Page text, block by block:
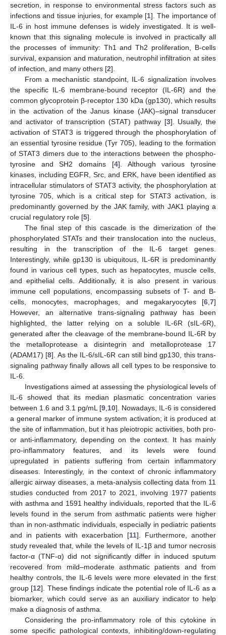
secretion, in response to environmental stress factors such as
infections and tissue injuries, for example [1]. The importance of
IL-6 in host immune defenses is widely investigated. It is well-
known that this signaling molecule is involved in practically all
the processes of immunity: Th1 and Th2 proliferation, B-cells
survival, expansion and maturation, neutrophil infiltration at sites
of infection, and many others [2].
From a mechanistic standpoint, IL-6 signalization involves
the specific IL-6 membrane-bound receptor (IL-6R) and the
common glycoprotein β-receptor 130 kDa (gp130), which results
in the activation of the Janus kinase (JAK)–signal transducer
and activator of transcription (STAT) pathway [3]. Usually, the
activation of STAT3 is triggered through the phosphorylation of
an essential tyrosine residue (Tyr 705), leading to the formation
of STAT3 dimers due to the interactions between the phospho-
tyrosine and SH2 domains [4]. Although various tyrosine
kinases, including EGFR, Src, and ERK, have been identified as
intracellular stimulators of STAT3 activity, the phosphorylation at
tyrosine 705, which is a critical step for STAT3 activation, is
predominantly governed by the JAK family, with JAK1 playing a
crucial regulatory role [5].
The final step of this cascade is the dimerization of the
phosphorylated STATs and their translocation into the nucleus,
resulting in the transcription of the IL-6 target genes.
Interestingly, while gp130 is ubiquitous, IL-6R is predominantly
found in various cell types, such as hepatocytes, muscle cells,
and epithelial cells. Additionally, it is also present in various
immune cell populations, encompassing subsets of T- and B-
cells, monocytes, macrophages, and megakaryocytes [6 7]
However, an alternative trans-signaling pathway has been
highlighted, the latter relying on a soluble IL-6R (sIL-6R),
generated after the cleavage of the membrane-bound IL-6R by
the metalloprotease a disintegrin and metalloprotease 17
(ADAM17) [8]. As the IL-6/sIL-6R can still bind gp130, this trans-
signaling pathway finally allows all cell types to be responsive to
IL-6.
Investigations aimed at assessing the physiological levels of
IL-6 showed that its median plasmatic concentration varies
between 1.6 and 3.1 pg/mL [9 10]. Nowadays, IL-6 is considered
a general marker of immune system activation; it is produced at
the site of inflammation, but it has pleiotropic activities, both pro-
or anti-inflammatory, depending on the context. It has mainly
pro-inflammatory features, and its levels were found
upregulated in patients suffering from certain inflammatory
diseases. Interestingly, in the context of chronic inflammatory
allergic airway diseases, a meta-analysis collecting data from 11
studies conducted from 2017 to 2021, involving 1977 patients
with asthma and 1591 healthy individuals, reported that the IL-6
levels found in the serum from asthmatic patients were higher
than in non-asthmatic individuals, especially in pediatric patients
and in patients with exacerbation [11]. Furthermore, another
study revealed that, while the levels of IL-1β and tumor necrosis
factor-α (TNF-α) did not significantly differ in induced sputum
recovered from mild–moderate asthmatic patients and from
healthy controls, the IL-6 levels were more elevated in the first
group [12]. These findings indicate the potential role of IL-6 as a
biomarker, which could serve as an auxiliary indicator to help
make a diagnosis of asthma.
Considering the pro-inflammatory role of this cytokine in
some specific pathological contexts, inhibiting/down-regulating